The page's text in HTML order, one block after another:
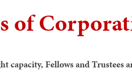
of
capacity, Fellows and Trustees